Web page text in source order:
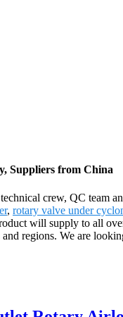
Suppliers from China
crew, QC team
, rotary valve under
will supply to all
regions. We are